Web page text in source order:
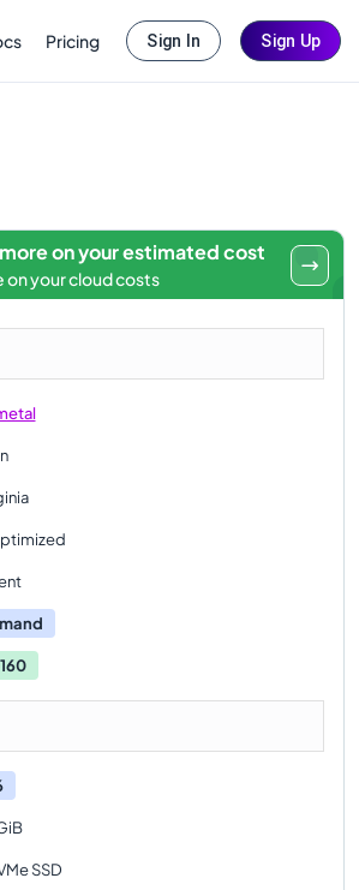
Pricing Sign In Sign Up
on your estimated cost
on your cloud costs
SSD